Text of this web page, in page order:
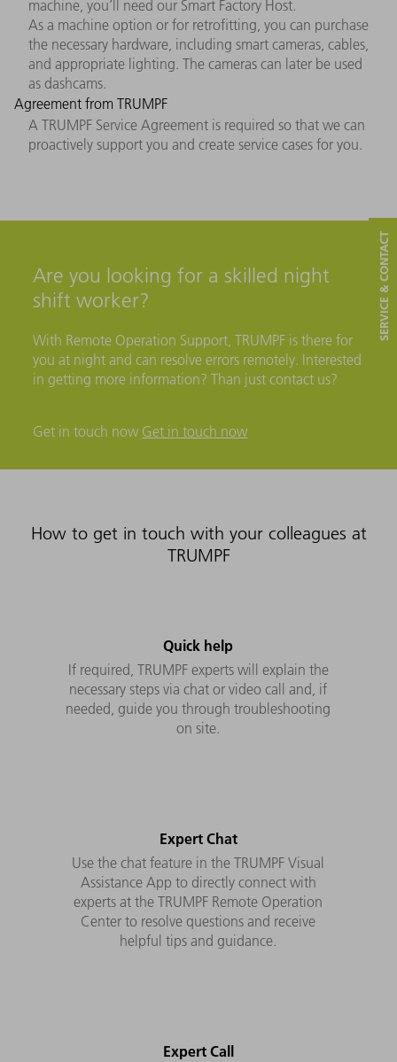
machine, you’ll need our Smart Factory Host.
As a machine option or for retrofitting, you can purchase
the necessary hardware, including smart cameras, cables,
and appropriate lighting. The cameras can later be used
as dashcams.
Agreement from TRUMPF
A TRUMPF Service Agreement is required so that we can
proactively support you and create service cases for you.
Are you looking for a skilled night
shift worker?
With Remote Operation Support, TRUMPF is there for
you at night and can resolve errors remotely. Interested
in getting more information? Than just contact us?
Get in touch now Get in touch now
How to get in touch with your colleagues at
TRUMPF
Quick help
If required, TRUMPF experts will explain the
necessary steps via chat or video call and, if
needed, guide you through troubleshooting
on site.
Expert Chat
Use the chat feature in the TRUMPF Visual
Assistance App to directly connect with
experts at the TRUMPF Remote Operation
Center to resolve questions and receive
helpful tips and guidance.
Expert Call
SERVICE & CONTACT